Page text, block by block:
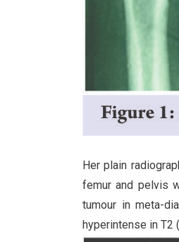
Her plain
femur and pelvis
tumour in meta-
hyperintense in T2